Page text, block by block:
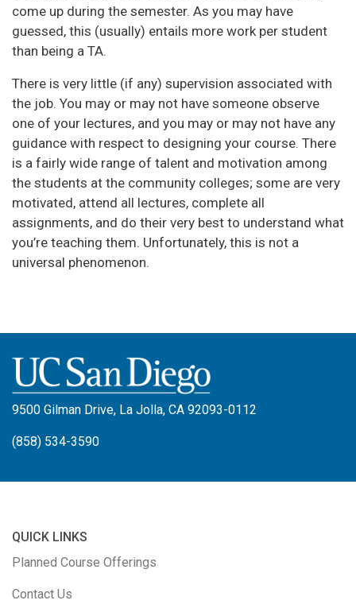
come up during the semester. As you may have
guessed, this (usually) entails more work per student
than being a TA.
There is very little (if any) supervision associated with
the job. You may or may not have someone observe
one of your lectures, and you may or may not have any
guidance with respect to designing your course. There
is a fairly wide range of talent and motivation among
the students at the community colleges; some are very
motivated, attend all lectures, complete all
assignments, and do their very best to understand what
you’re teaching them. Unfortunately, this is not a
universal phenomenon.
9500 Gilman Drive, La Jolla, CA 92093-0112
(858) 534-3590
QUICK LINKS
Planned Course Offerings
Contact Us